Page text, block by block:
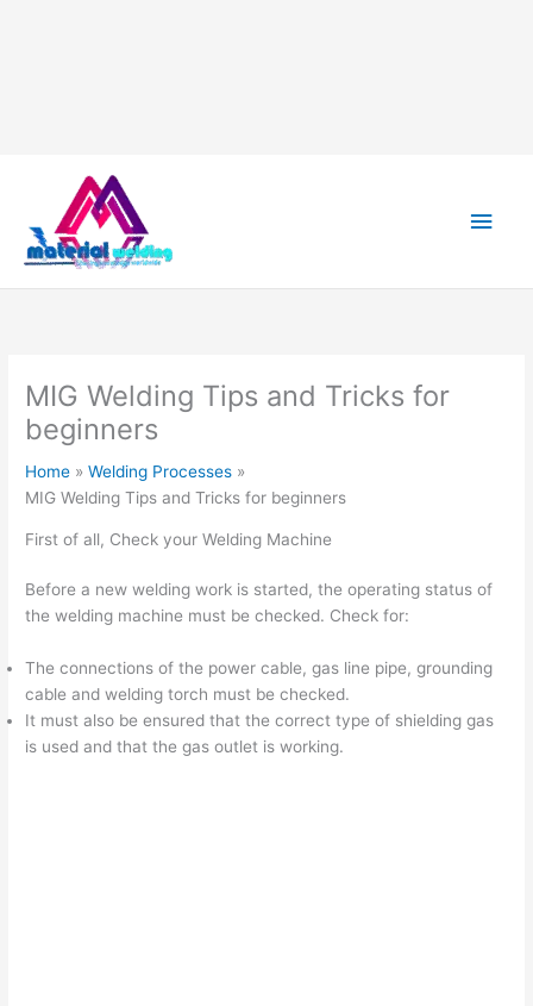
MIG Welding Tips and Tricks for
beginners
Home
Welding Processes
MIG Welding Tips and Tricks for beginners
First of all, Check your Welding Machine
Before a new welding work is started, the operating status of
the welding machine must be checked. Check for:
The connections of the power cable, gas line pipe, grounding
cable and welding torch must be checked.
It must also be ensured that the correct type of shielding gas
is used and that the gas outlet is working.